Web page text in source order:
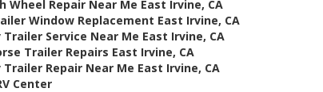
Wheel Repair Near Me East Irvine, CA
Window Replacement East Irvine, CA
Trailer Service Near Me East Irvine, CA
Trailer Repairs East Irvine, CA
Trailer Repair Near Me East Irvine, CA
Center